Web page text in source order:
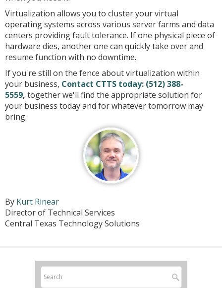
Virtualization allows you to cluster your virtual
operating systems across various server farms and data
centers providing fault tolerance. If one physical piece of
hardware dies, another one can quickly take over and
resume function with no downtime.
If you're still on the fence about virtualization within
your business, Contact CTTS today: (512) 388-
5559, together we'll find the appropriate solution for
your business today and for whatever tomorrow may
bring.
By Kurt Rinear
Director of Technical Services
Central Texas Technology Solutions